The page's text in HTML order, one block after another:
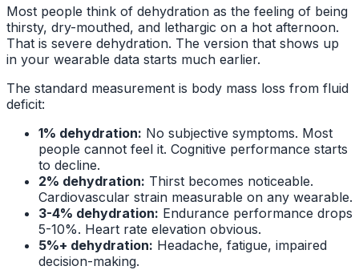
Most people think of dehydration as the feeling of being
thirsty, dry-mouthed, and lethargic on a hot afternoon.
That is severe dehydration. The version that shows up
in your wearable data starts much earlier.
The standard measurement is body mass loss from fluid
deficit:
1% dehydration: No subjective symptoms. Most
people cannot feel it. Cognitive performance starts
to decline.
2% dehydration: Thirst becomes noticeable.
Cardiovascular strain measurable on any wearable.
3-4% dehydration: Endurance performance drops
5-10%. Heart rate elevation obvious.
5%+ dehydration: Headache, fatigue, impaired
decision-making.